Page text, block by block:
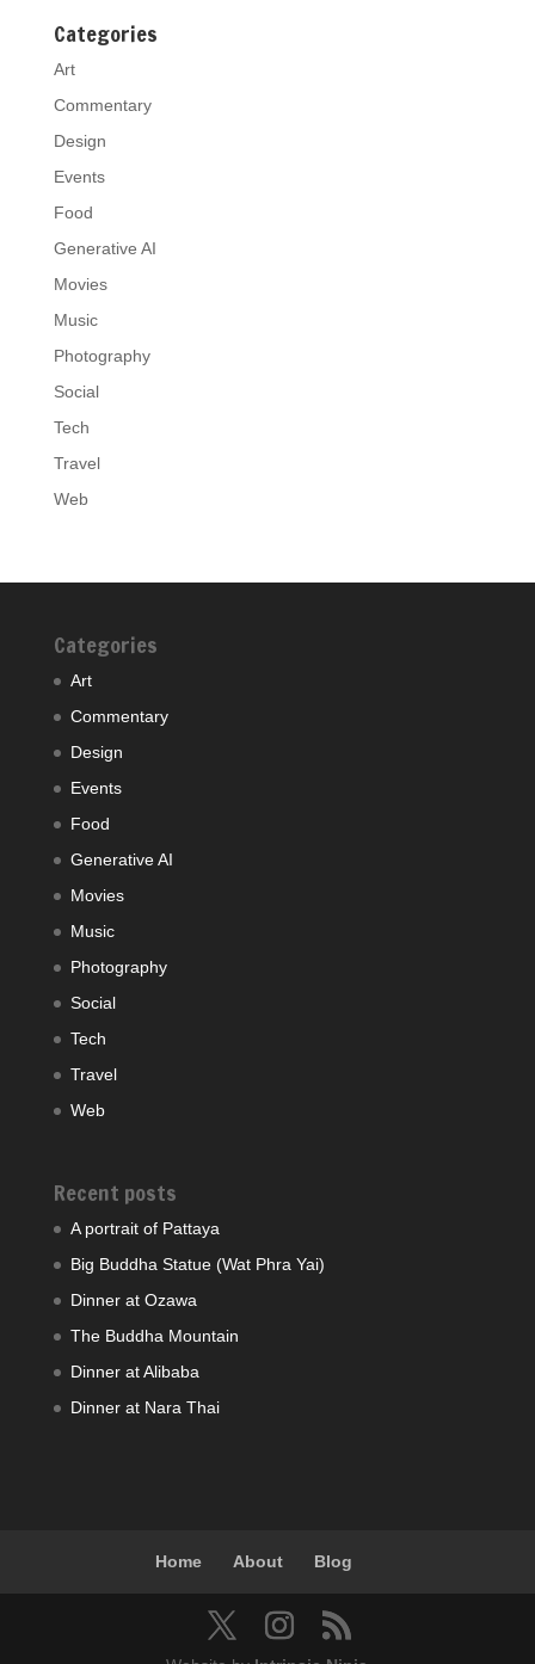
Categories
Art
Commentary
Design
Events
Food
Generative AI
Movies
Music
Photography
Social
Tech
Travel
Web
Categories
Art
Commentary
Design
Events
Food
Generative AI
Movies
Music
Photography
Social
Tech
Travel
Web
Recent posts
A portrait of Pattaya
Big Buddha Statue (Wat Phra Yai)
Dinner at Ozawa
The Buddha Mountain
Dinner at Alibaba
Dinner at Nara Thai
Home About Blog